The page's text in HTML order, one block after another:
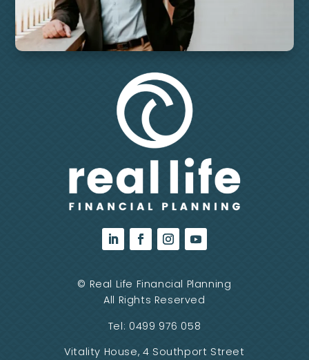
© Real Life Financial Planning
All Rights Reserved
Tel: 0499 976 058
Vitality House, 4 Southport Street